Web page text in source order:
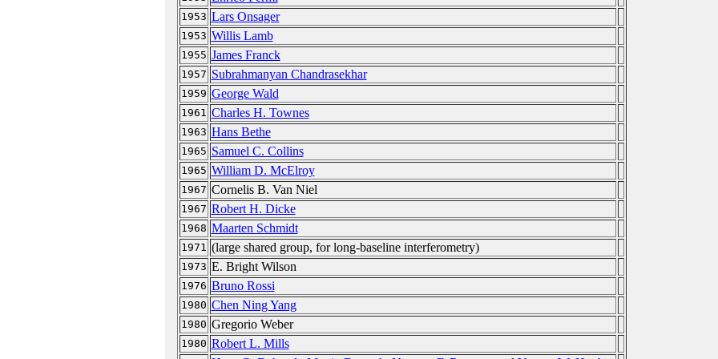
1953 Lars Onsager
1953 Willis Lamb
1955 James Franck
1957 Subrahmanyan Chandrasekhar
1959 George Wald
1961 Charles H. Townes
1963 Hans Bethe
1965 Samuel C. Collins
1965 William D. McElroy
1967 Cornelis B. Van Niel
1967 Robert H. Dicke
1968 Maarten Schmidt
1971 (large shared group, for long-baseline interferometry)
1973 E. Bright Wilson
1976 Bruno Rossi
1980 Chen Ning Yang
1980 Gregorio Weber
1980 Robert L. Mills